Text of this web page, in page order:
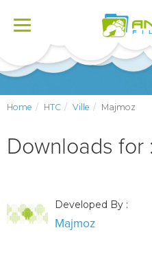
Toggle
Home HTC Ville Majmoz
Downloads for
Developed By :
Majmoz